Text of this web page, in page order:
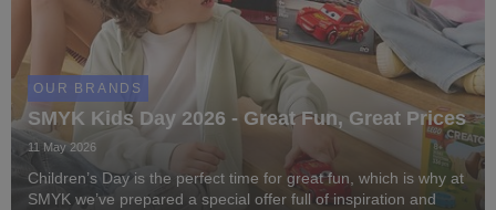
OUR BRANDS
SMYK Kids Day 2026 - Great Fun, Great Prices
11 May 2026
Children’s Day is the perfect time for great fun, which is why at
SMYK we’ve prepared a special offer full of inspiration and